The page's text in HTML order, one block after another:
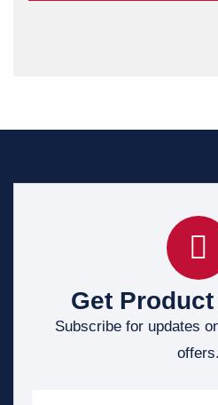
Get
Subscribe for updates
offers.